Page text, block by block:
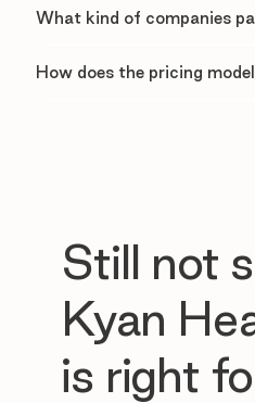
What kind of companies
How does the pricing
Still not
Kyan
is right